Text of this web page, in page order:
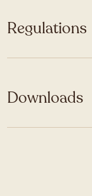
Regulations
Downloads